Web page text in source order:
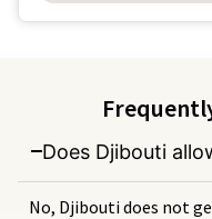
Does Djibouti
No, Djibouti does not